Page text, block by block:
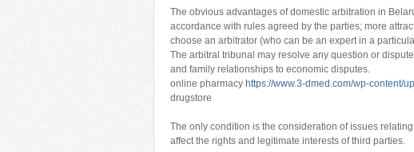
The obvious advantages of domestic arbitration in
accordance with rules agreed by the parties; more
choose an arbitrator (who can be an expert in a
The arbitral tribunal may resolve any question or
and family relationships to economic disputes.
online pharmacy https://www.3-dmed.com/wp-content/
drugstore
The only condition is the consideration of issues
affect the rights and legitimate interests of third parties.